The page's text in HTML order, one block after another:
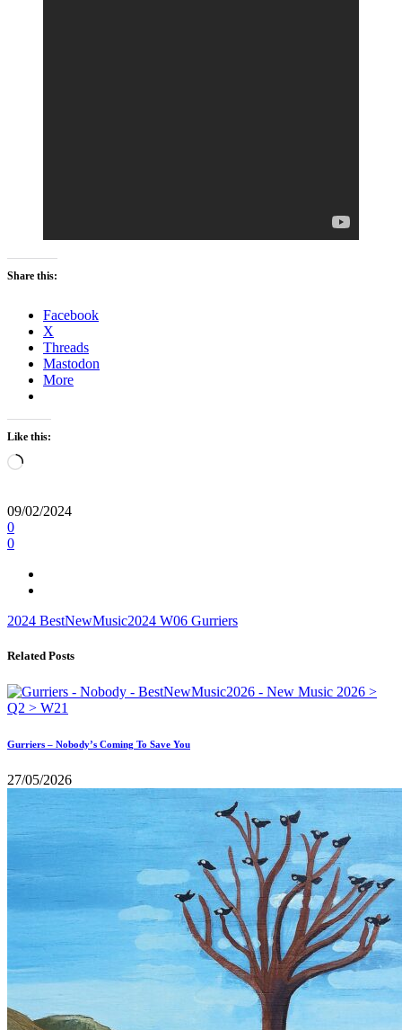
Share this:
Facebook
X
Threads
Mastodon
More
Like this:
Loading…
09/02/2024
0
0
2024 BestNewMusic2024 W06 Gurriers
Related Posts
Gurriers – Nobody’s Coming To Save You
27/05/2026